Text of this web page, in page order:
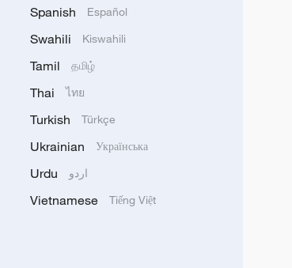
Spanish Español
Swahili Kiswahili
Tamil தமிழ்
Thai ไทย
Turkish Türkçe
Ukrainian Українська
Urdu اردو
Vietnamese Tiếng Việt